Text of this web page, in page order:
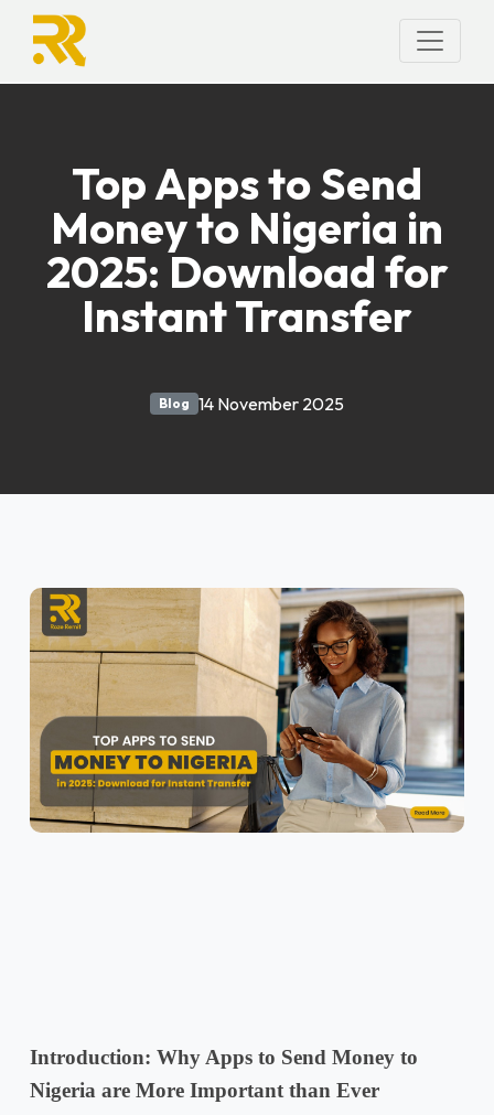
Top Apps to Send
Money to Nigeria in
2025: Download for
Instant Transfer
Blog 14 November 2025
Introduction: Why Apps to Send Money to
Nigeria are More Important than Ever